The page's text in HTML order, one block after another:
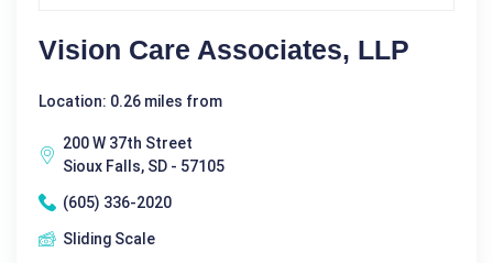
Vision Care Associates, LLP
Location: 0.26 miles from
200 W 37th Street
Sioux Falls, SD - 57105
(605) 336-2020
Sliding Scale